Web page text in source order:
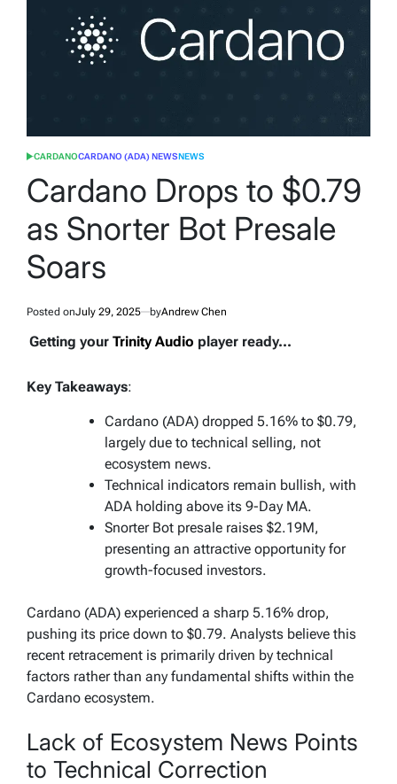
POSTED
CARDANOCARDANO (ADA) NEWSNEWS
Cardano Drops to $0.79
as Snorter Bot Presale
Soars
Posted onJuly 29, 2025 byAndrew Chen
Getting your Trinity Audio player ready...
Key Takeaways:
Cardano (ADA) dropped 5.16% to $0.79,
largely due to technical selling, not
ecosystem news.
Technical indicators remain bullish, with
ADA holding above its 9-Day MA.
Snorter Bot presale raises $2.19M,
presenting an attractive opportunity for
growth-focused investors.
Cardano (ADA) experienced a sharp 5.16% drop,
pushing its price down to $0.79. Analysts believe this
recent retracement is primarily driven by technical
factors rather than any fundamental shifts within the
Cardano ecosystem.
Lack of Ecosystem News Points
to Technical Correction